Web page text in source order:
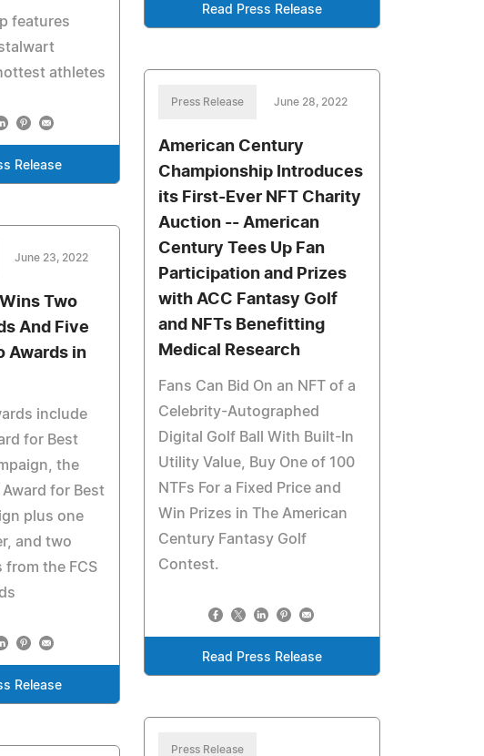
features
athletes
Release
Read Press Release
Press Release June 28, 2022
American Century
Championship Introduces
its First-Ever NFT Charity
Auction -- American
Century Tees Up Fan
Participation and Prizes
with ACC Fantasy Golf
and NFTs Benefitting
Medical Research
Fans Can Bid On an NFT of a
Celebrity-Autographed
Digital Golf Ball With Built-In
Utility Value, Buy One of 100
NTFs For a Fixed Price and
Win Prizes in The American
Century Fantasy Golf
Contest.
Read Press Release
June 23, 2022
Two
And Five
Awards in
include
for Best
the
for Best
plus one
and two
from the FCS
Release
Press Release